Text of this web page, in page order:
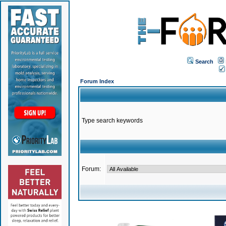
Search
Forum Index
Type search keywords
Forum: